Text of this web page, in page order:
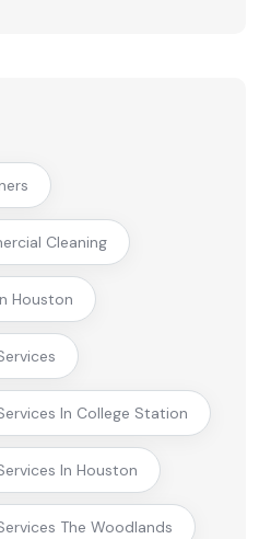
Cleaning
Houston
In College Station
In Houston
The Woodlands